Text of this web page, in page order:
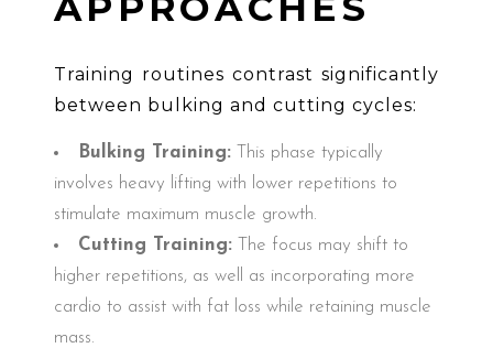
Training routines contrast significantly
between bulking and cutting cycles:
Bulking Training: This phase typically
involves heavy lifting with lower repetitions to
stimulate maximum muscle growth.
Cutting Training: The focus may shift to
higher repetitions, as well as incorporating more
cardio to assist with fat loss while retaining muscle
mass.